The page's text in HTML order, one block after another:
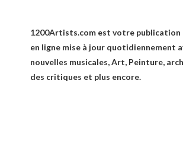
1200Artists.com est votre
en ligne mise à jour quotidiennement
nouvelles musicales, Art, Peinture,
des critiques et plus encore.